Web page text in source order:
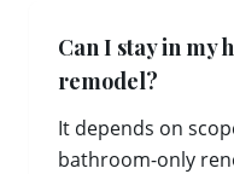
Can I stay in my
remodel?
It depends on
bathroom-only